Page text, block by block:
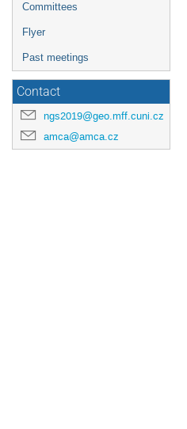
Committees
Flyer
Past meetings
Contact
ngs2019@geo.mff.cuni.cz
amca@amca.cz